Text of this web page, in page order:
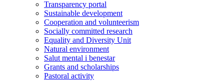
Transparency portal
Sustainable development
Cooperation and volunteerism
Socially committed research
Equality and Diversity Unit
Natural environment
Salut mental i benestar
Grants and scholarships
Pastoral activity